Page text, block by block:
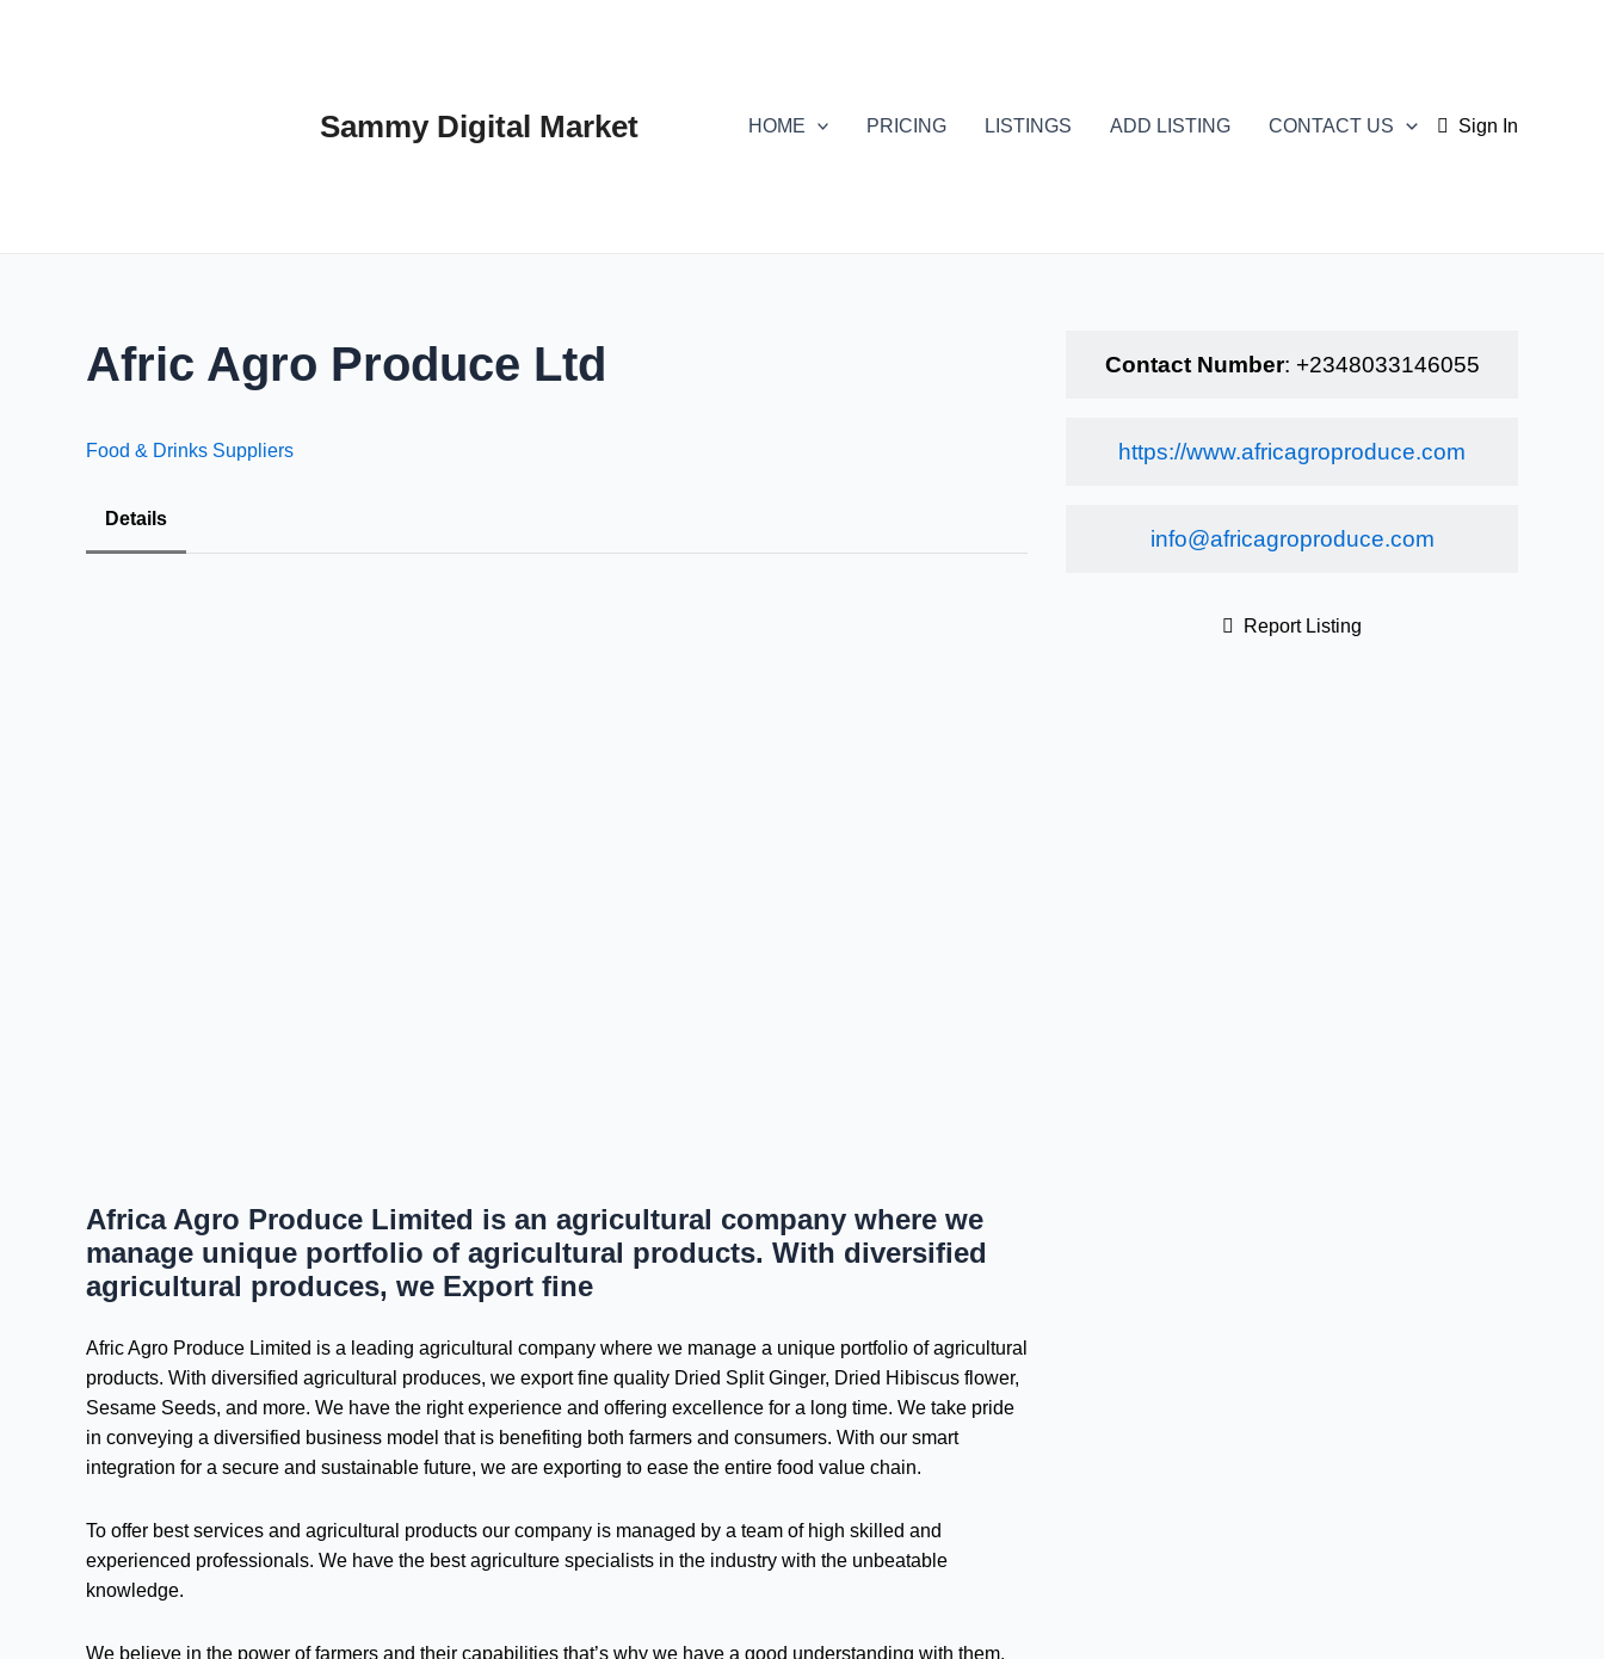
Sammy Digital Market HOME PRICING LISTINGS ADD LISTING CONTACT US Sign In
Afric Agro Produce Ltd
Food & Drinks Suppliers
Details
Africa Agro Produce Limited is an agricultural company where we
manage unique portfolio of agricultural products. With diversified
agricultural produces, we Export fine
Afric Agro Produce Limited is a leading agricultural company where we manage a unique portfolio of agricultural
products. With diversified agricultural produces, we export fine quality Dried Split Ginger, Dried Hibiscus flower,
Sesame Seeds, and more. We have the right experience and offering excellence for a long time. We take pride
in conveying a diversified business model that is benefiting both farmers and consumers. With our smart
integration for a secure and sustainable future, we are exporting to ease the entire food value chain.
To offer best services and agricultural products our company is managed by a team of high skilled and
experienced professionals. We have the best agriculture specialists in the industry with the unbeatable
knowledge.
We believe in the power of farmers and their capabilities that’s why we have a good understanding with them.
Contact Number: +2348033146055
https://www.africagroproduce.com
info@africagroproduce.com
Report Listing